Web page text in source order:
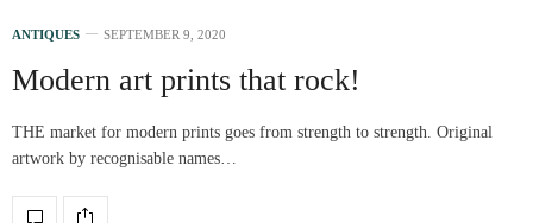
ANTIQUES SEPTEMBER 9, 2020
Modern art prints that rock!
THE market for modern prints goes from strength to strength. Original
artwork by recognisable names…